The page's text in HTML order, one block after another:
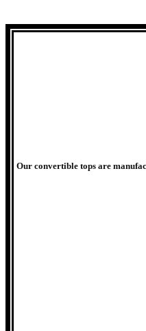
Our convertible tops are